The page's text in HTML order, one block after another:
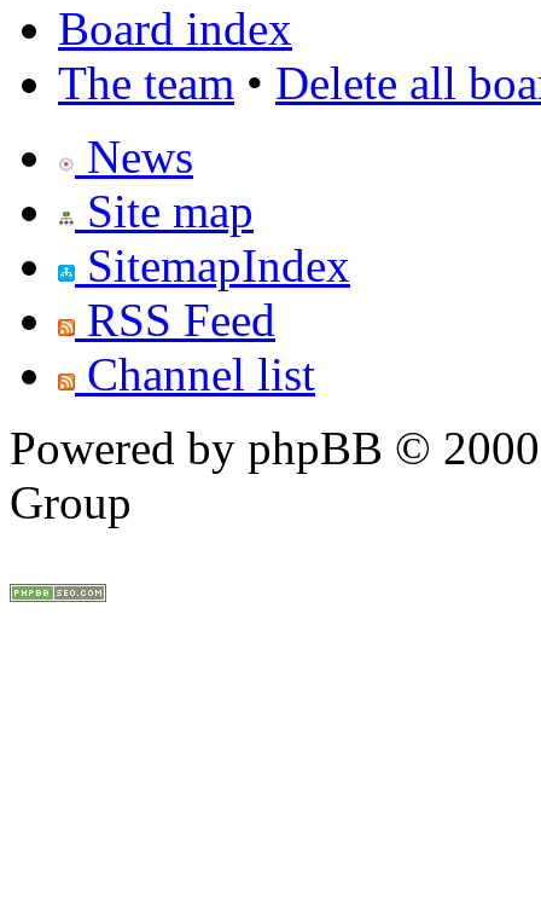
Board index
The team • Delete all
News
Site map
SitemapIndex
RSS Feed
Channel list
Powered by phpBB ©
Group